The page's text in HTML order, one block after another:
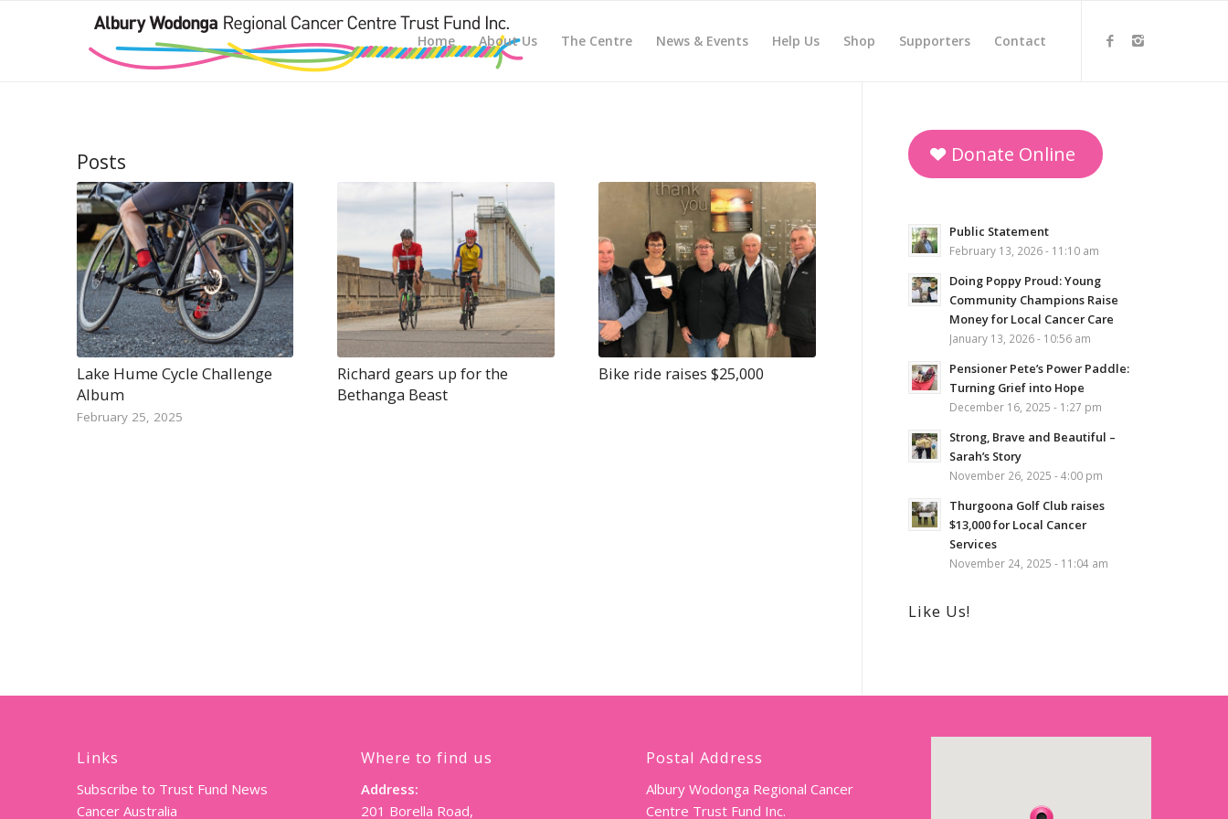
Home About Us The Centre News & Events Help Us Shop Supporters Contact
Posts
Lake Hume Cycle Challenge
Album
February 25, 2025
Richard gears up for the
Bethanga Beast
Bike ride raises $25,000
Donate Online
Public Statement
February 13, 2026 - 11:10 am
Doing Poppy Proud: Young
Community Champions Raise
Money for Local Cancer Care
January 13, 2026 - 10:56 am
Pensioner Pete’s Power Paddle:
Turning Grief into Hope
December 16, 2025 - 1:27 pm
Strong, Brave and Beautiful –
Sarah’s Story
November 26, 2025 - 4:00 pm
Thurgoona Golf Club raises
$13,000 for Local Cancer
Services
November 24, 2025 - 11:04 am
Like Us!
Links
Subscribe to Trust Fund News
Cancer Australia
Where to find us
Address:
201 Borella Road,
Postal Address
Albury Wodonga Regional Cancer
Centre Trust Fund Inc.